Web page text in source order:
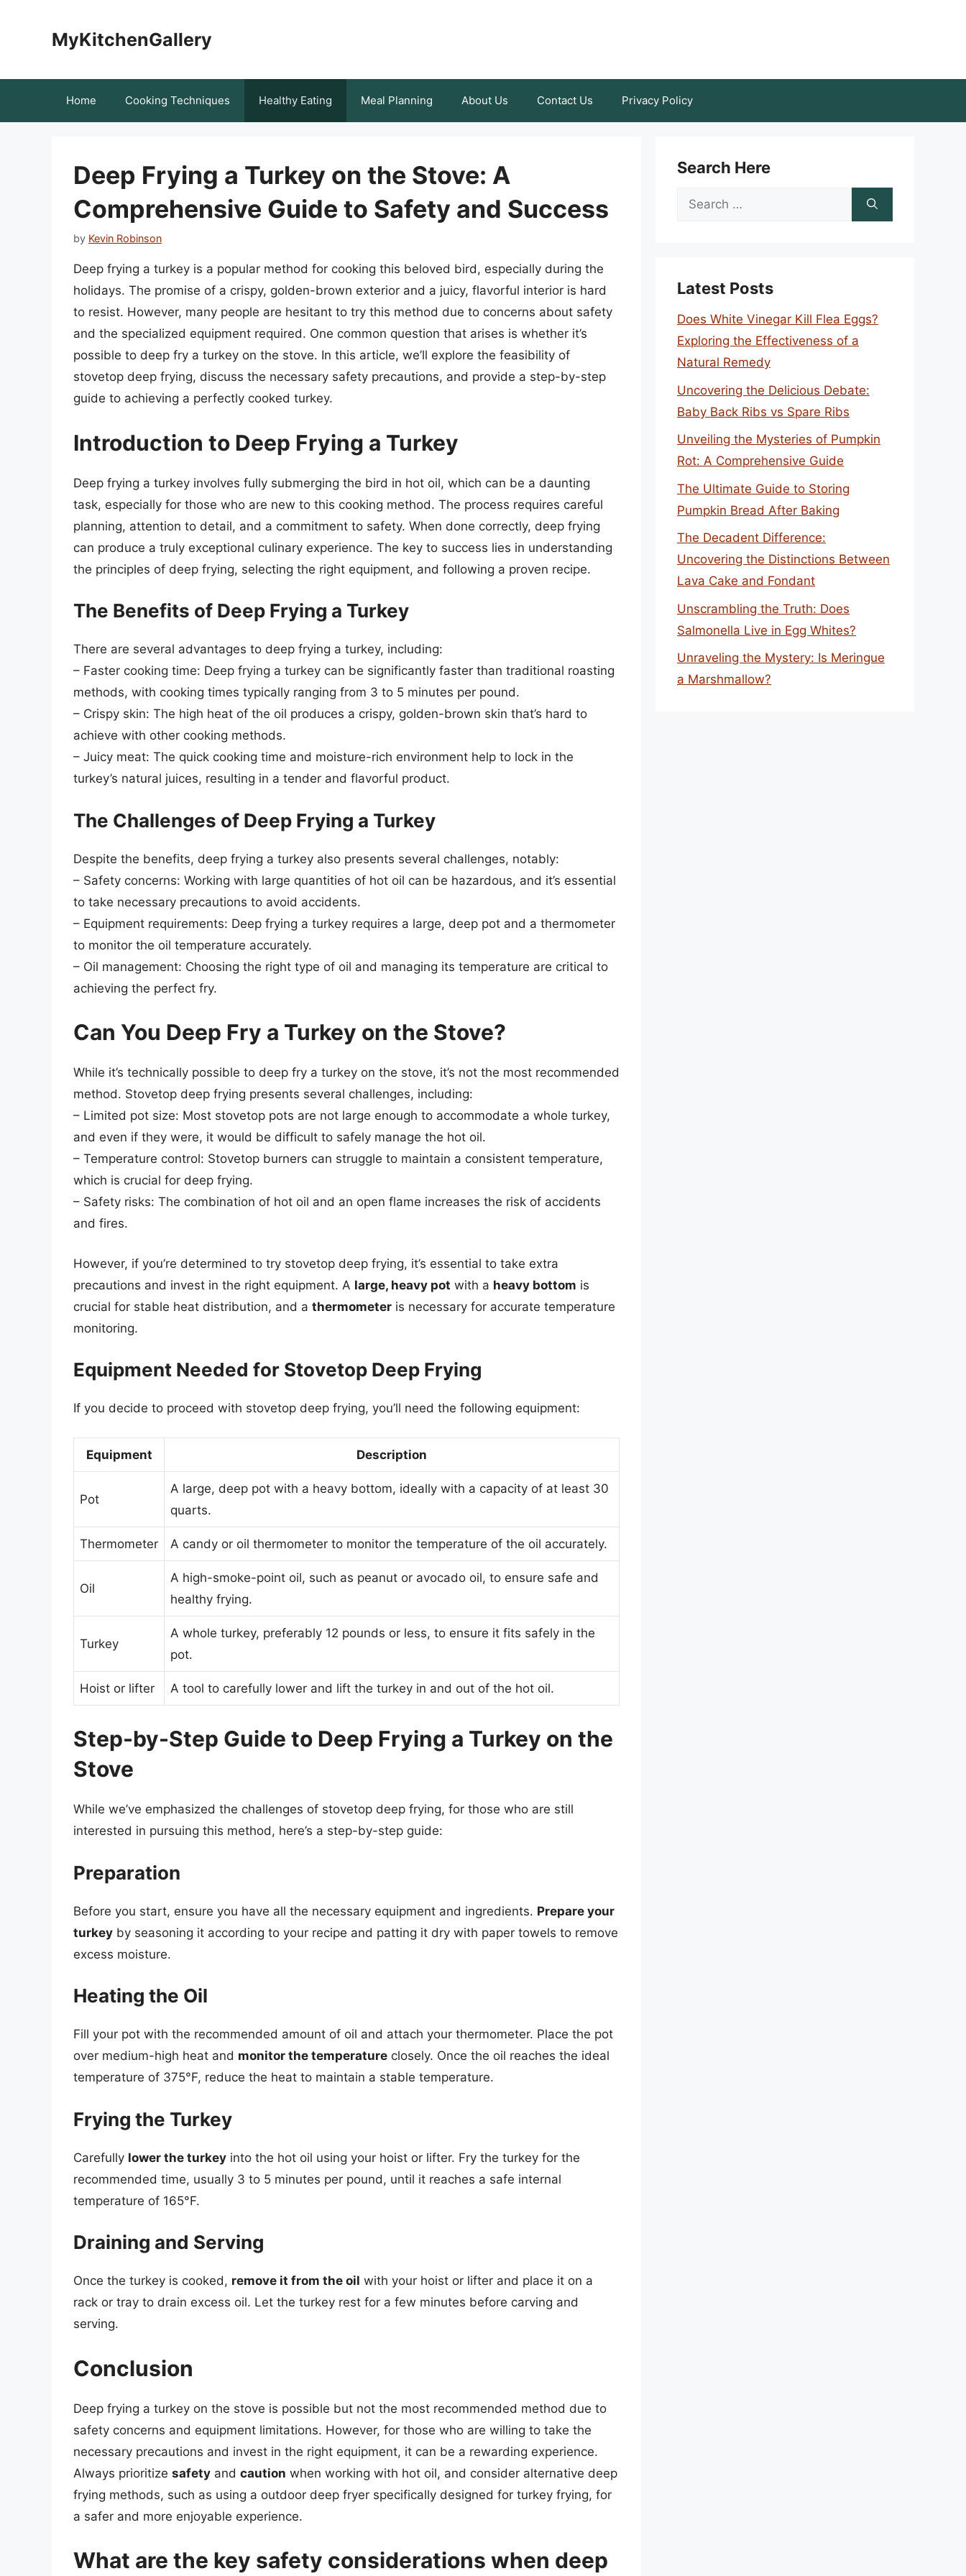
MyKitchenGallery
Home Cooking Techniques Healthy Eating Meal Planning About Us Contact Us Privacy Policy
Deep Frying a Turkey on the Stove: A
Comprehensive Guide to Safety and Success
by Kevin Robinson
Deep frying a turkey is a popular method for cooking this beloved bird, especially during the
holidays. The promise of a crispy, golden-brown exterior and a juicy, flavorful interior is hard
to resist. However, many people are hesitant to try this method due to concerns about safety
and the specialized equipment required. One common question that arises is whether it’s
possible to deep fry a turkey on the stove. In this article, we’ll explore the feasibility of
stovetop deep frying, discuss the necessary safety precautions, and provide a step-by-step
guide to achieving a perfectly cooked turkey.
Introduction to Deep Frying a Turkey
Deep frying a turkey involves fully submerging the bird in hot oil, which can be a daunting
task, especially for those who are new to this cooking method. The process requires careful
planning, attention to detail, and a commitment to safety. When done correctly, deep frying
can produce a truly exceptional culinary experience. The key to success lies in understanding
the principles of deep frying, selecting the right equipment, and following a proven recipe.
The Benefits of Deep Frying a Turkey
There are several advantages to deep frying a turkey, including:
– Faster cooking time: Deep frying a turkey can be significantly faster than traditional roasting
methods, with cooking times typically ranging from 3 to 5 minutes per pound.
– Crispy skin: The high heat of the oil produces a crispy, golden-brown skin that’s hard to
achieve with other cooking methods.
– Juicy meat: The quick cooking time and moisture-rich environment help to lock in the
turkey’s natural juices, resulting in a tender and flavorful product.
The Challenges of Deep Frying a Turkey
Despite the benefits, deep frying a turkey also presents several challenges, notably:
– Safety concerns: Working with large quantities of hot oil can be hazardous, and it’s essential
to take necessary precautions to avoid accidents.
– Equipment requirements: Deep frying a turkey requires a large, deep pot and a thermometer
to monitor the oil temperature accurately.
– Oil management: Choosing the right type of oil and managing its temperature are critical to
achieving the perfect fry.
Can You Deep Fry a Turkey on the Stove?
While it’s technically possible to deep fry a turkey on the stove, it’s not the most recommended
method. Stovetop deep frying presents several challenges, including:
– Limited pot size: Most stovetop pots are not large enough to accommodate a whole turkey,
and even if they were, it would be difficult to safely manage the hot oil.
– Temperature control: Stovetop burners can struggle to maintain a consistent temperature,
which is crucial for deep frying.
– Safety risks: The combination of hot oil and an open flame increases the risk of accidents
and fires.
However, if you’re determined to try stovetop deep frying, it’s essential to take extra
precautions and invest in the right equipment. A large, heavy pot with a heavy bottom is
crucial for stable heat distribution, and a thermometer is necessary for accurate temperature
monitoring.
Equipment Needed for Stovetop Deep Frying
If you decide to proceed with stovetop deep frying, you’ll need the following equipment:
Equipment Description
Pot
A large, deep pot with a heavy bottom, ideally with a capacity of at least 30
quarts.
Thermometer A candy or oil thermometer to monitor the temperature of the oil accurately.
Oil
A high-smoke-point oil, such as peanut or avocado oil, to ensure safe and
healthy frying.
Turkey
A whole turkey, preferably 12 pounds or less, to ensure it fits safely in the
pot.
Hoist or lifter A tool to carefully lower and lift the turkey in and out of the hot oil.
Step-by-Step Guide to Deep Frying a Turkey on the
Stove
While we’ve emphasized the challenges of stovetop deep frying, for those who are still
interested in pursuing this method, here’s a step-by-step guide:
Preparation
Before you start, ensure you have all the necessary equipment and ingredients. Prepare your
turkey by seasoning it according to your recipe and patting it dry with paper towels to remove
excess moisture.
Heating the Oil
Fill your pot with the recommended amount of oil and attach your thermometer. Place the pot
over medium-high heat and monitor the temperature closely. Once the oil reaches the ideal
temperature of 375°F, reduce the heat to maintain a stable temperature.
Frying the Turkey
Carefully lower the turkey into the hot oil using your hoist or lifter. Fry the turkey for the
recommended time, usually 3 to 5 minutes per pound, until it reaches a safe internal
temperature of 165°F.
Draining and Serving
Once the turkey is cooked, remove it from the oil with your hoist or lifter and place it on a
rack or tray to drain excess oil. Let the turkey rest for a few minutes before carving and
serving.
Conclusion
Deep frying a turkey on the stove is possible but not the most recommended method due to
safety concerns and equipment limitations. However, for those who are willing to take the
necessary precautions and invest in the right equipment, it can be a rewarding experience.
Always prioritize safety and caution when working with hot oil, and consider alternative deep
frying methods, such as using a outdoor deep fryer specifically designed for turkey frying, for
a safer and more enjoyable experience.
What are the key safety considerations when deep
Search Here
Search
Latest Posts
Does White Vinegar Kill Flea Eggs?
Exploring the Effectiveness of a
Natural Remedy
Uncovering the Delicious Debate:
Baby Back Ribs vs Spare Ribs
Unveiling the Mysteries of Pumpkin
Rot: A Comprehensive Guide
The Ultimate Guide to Storing
Pumpkin Bread After Baking
The Decadent Difference:
Uncovering the Distinctions Between
Lava Cake and Fondant
Unscrambling the Truth: Does
Salmonella Live in Egg Whites?
Unraveling the Mystery: Is Meringue
a Marshmallow?